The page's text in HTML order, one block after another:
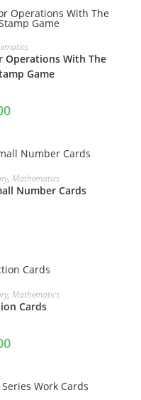
Operations With The
Game
, Mathematics
Number Cards
, Mathematics
Cards